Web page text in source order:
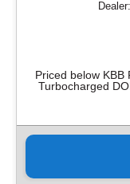
Dealer:
Priced below KBB
Turbocharged